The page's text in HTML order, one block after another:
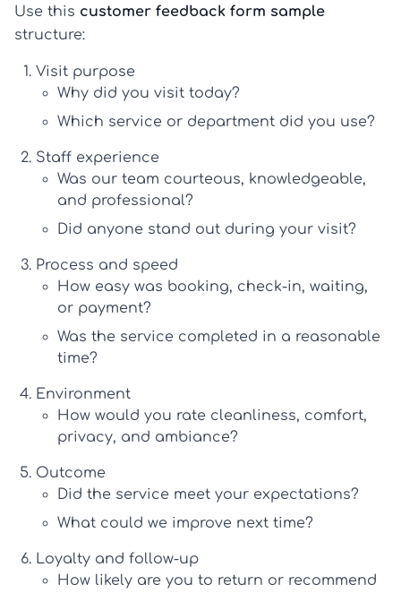
Use this customer feedback form sample
structure:
Visit purpose
Why did you visit today?
Which service or department did you use?
Staff experience
Was our team courteous, knowledgeable,
and professional?
Did anyone stand out during your visit?
Process and speed
How easy was booking, check-in, waiting,
or payment?
Was the service completed in a reasonable
time?
Environment
How would you rate cleanliness, comfort,
privacy, and ambiance?
Outcome
Did the service meet your expectations?
What could we improve next time?
Loyalty and follow-up
How likely are you to return or recommend